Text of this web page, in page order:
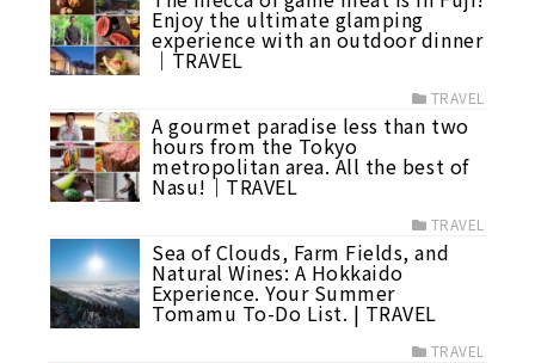
Enjoy the ultimate glamping
experience with an outdoor dinner
｜TRAVEL
TRAVEL
A gourmet paradise less than two
hours from the Tokyo
metropolitan area. All the best of
Nasu!｜TRAVEL
TRAVEL
Sea of Clouds, Farm Fields, and
Natural Wines: A Hokkaido
Experience. Your Summer
Tomamu To-Do List. | TRAVEL
TRAVEL